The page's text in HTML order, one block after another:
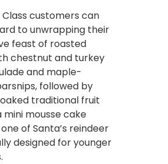
customers can
to unwrapping their
feast of roasted
chestnut and turkey
and maple-
followed by
traditional fruit
mini mousse cake
of Santa’s reindeer
designed for younger